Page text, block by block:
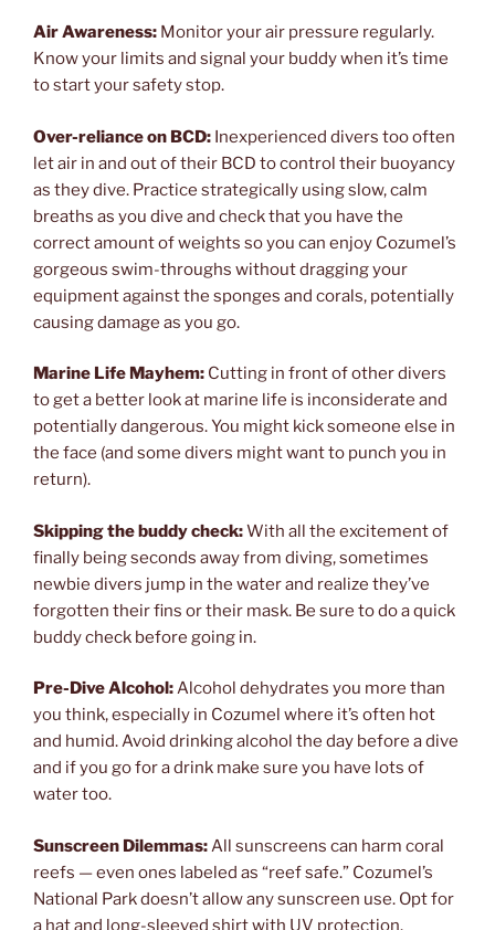
Air Awareness: Monitor your air pressure regularly.
Know your limits and signal your buddy when it’s time
to start your safety stop.
Over-reliance on BCD: Inexperienced divers too often
let air in and out of their BCD to control their buoyancy
as they dive. Practice strategically using slow, calm
breaths as you dive and check that you have the
correct amount of weights so you can enjoy Cozumel’s
gorgeous swim-throughs without dragging your
equipment against the sponges and corals, potentially
causing damage as you go.
Marine Life Mayhem: Cutting in front of other divers
to get a better look at marine life is inconsiderate and
potentially dangerous. You might kick someone else in
the face (and some divers might want to punch you in
return).
Skipping the buddy check:With all the excitement of
finally being seconds away from diving, sometimes
newbie divers jump in the water and realize they’ve
forgotten their fins or their mask. Be sure to do a quick
buddy check before going in.
Pre-Dive Alcohol:Alcohol dehydrates you more than
you think, especially in Cozumel where it’s often hot
and humid. Avoid drinking alcohol the day before a dive
and if you go for a drink make sure you have lots of
water too.
Sunscreen Dilemmas: All sunscreens can harm coral
reefs — even ones labeled as “reef safe.” Cozumel’s
National Park doesn’t allow any sunscreen use. Opt for
a hat and long-sleeved shirt with UV protection.